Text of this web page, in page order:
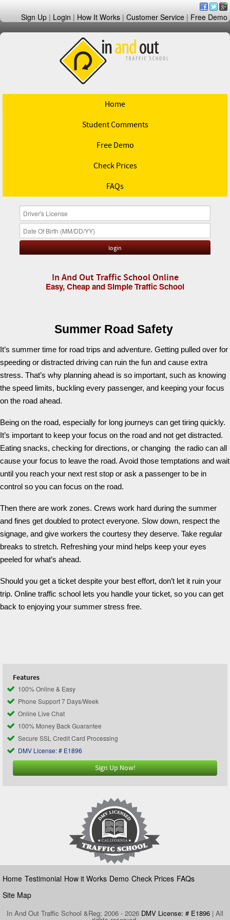
Sign Up | Login | How It Works | Customer Service | Free Demo
Home
Student Comments
Free Demo
Check Prices
FAQs
In And Out Traffic School Online
Easy, Cheap and Simple Traffic School
Summer Road Safety
It’s summer time for road trips and adventure. Getting pulled over for
speeding or distracted driving can ruin the fun and cause extra
stress. That’s why planning ahead is so important, such as knowing
the speed limits, buckling every passenger, and keeping your focus
on the road ahead.
Being on the road, especially for long journeys can get tiring quickly.
It’s important to keep your focus on the road and not get distracted.
Eating snacks, checking for directions, or changing the radio can all
cause your focus to leave the road. Avoid those temptations and wait
until you reach your next rest stop or ask a passenger to be in
control so you can focus on the road.
Then there are work zones. Crews work hard during the summer
and fines get doubled to protect everyone. Slow down, respect the
signage, and give workers the courtesy they deserve. Take regular
breaks to stretch. Refreshing your mind helps keep your eyes
peeled for what’s ahead.
Should you get a ticket despite your best effort, don’t let it ruin your
trip. Online traffic school lets you handle your ticket, so you can get
back to enjoying your summer stress free.
Features
100% Online & Easy
Phone Support 7 Days/Week
Online Live Chat
100% Money Back Guarantee
Secure SSL Credit Card Processing
DMV License: # E1896
Sign Up Now!
Home Testimonial How it Works Demo Check Prices FAQs
Site Map
In And Out Traffic School &Reg; 2006 - 2026 DMV License: # E1896 | All